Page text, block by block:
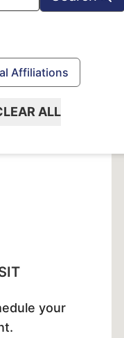
Affiliations
ALL
your